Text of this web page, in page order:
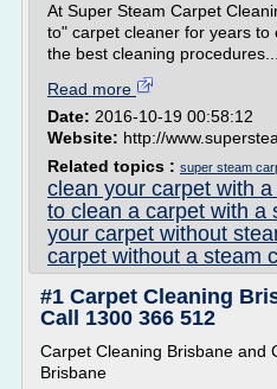
At Super Steam Carpet
to" carpet cleaner for years to
the best cleaning procedures...
Read more
Date: 2016-10-19 00:58:12
Website: http://
Related topics : super steam
clean your carpet with
to clean a carpet with a
your carpet without
carpet without a steam
#1 Carpet Cleaning
Call 1300 366 512
Carpet Cleaning Brisbane and
Brisbane